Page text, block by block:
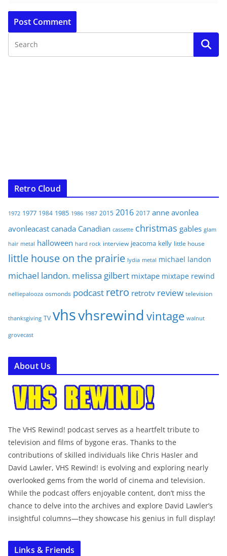
Retro Cloud
1972 1977 1984 1985 1986 1987 2015 2016 2017 anne avonlea
avonleacast canada Canadian cassette christmas gables glam
hair metal halloween hard rock interview jeacoma kelly little house
little house on the prairie lydia metal michael landon
michael landon. melissa gilbert mixtape mixtape rewind
nelliepalooza osmonds podcast retro retrotv review television
thanksgiving TV vhsvhsrewind vintage walnut
grovecast
About Us
The VHS Rewind! podcast serves as a heartfelt tribute to
television and films of bygone eras. Thanks to the
contributions of skilled individuals like Chris Hasler and
David Lawler, VHS Rewind! is evolving and exploring nearly
overlooked gems from the world of cinema and television.
While the podcast offers enjoyable content, don’t miss the
chance to delve into the archives and explore David Lawler’s
insightful columns—they showcase his genius in full display!
Links & Friends